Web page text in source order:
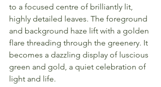
to a focused centre of brilliantly lit,
highly detailed leaves. The foreground
and background haze lift with a golden
flare threading through the greenery. It
becomes a dazzling display of luscious
green and gold, a quiet celebration of
light and life.